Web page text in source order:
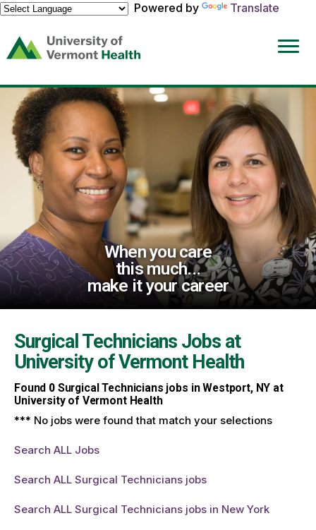
Powered by
Translate
(link
opens
a
new
window)
When you care
this much...
make it your career
Surgical Technicians Jobs at
University of Vermont Health
Found 0Surgical Technicians jobs in Westport, NY at
University of Vermont Health
*** No jobs were found that match your selections
Search ALL Jobs
Search ALL Surgical Technicians jobs
Search ALL Surgical Technicians jobs in New York